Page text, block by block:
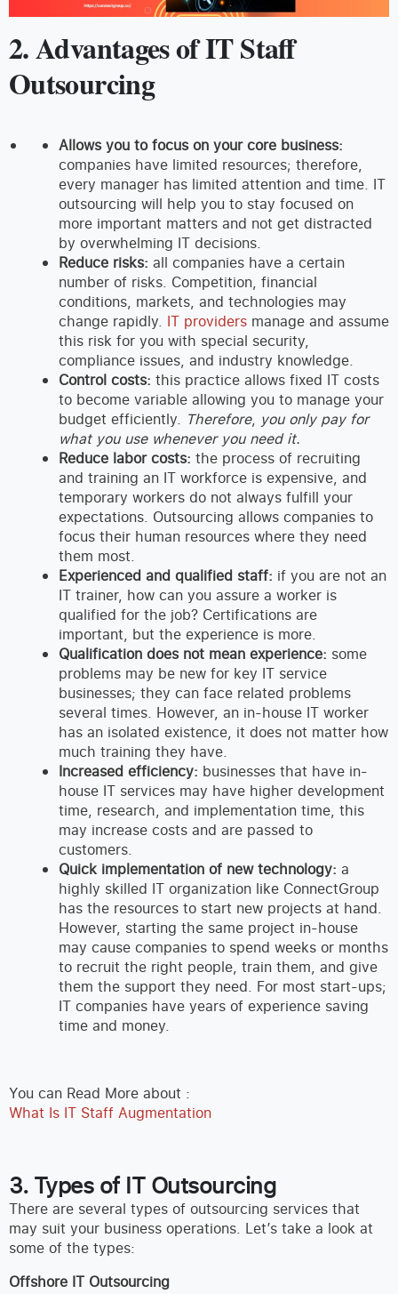
2. Advantages of IT Staff
Outsourcing
Allows you to focus on your core business:
companies have limited resources; therefore,
every manager has limited attention and time. IT
outsourcing will help you to stay focused on
more important matters and not get distracted
by overwhelming IT decisions.
Reduce risks: all companies have a certain
number of risks. Competition, financial
conditions, markets, and technologies may
change rapidly. IT providers manage and assume
this risk for you with special security,
compliance issues, and industry knowledge.
Control costs: this practice allows fixed IT costs
to become variable allowing you to manage your
budget efficiently. Therefore, you only pay for
what you use whenever you need it.
Reduce labor costs: the process of recruiting
and training an IT workforce is expensive, and
temporary workers do not always fulfill your
expectations. Outsourcing allows companies to
focus their human resources where they need
them most.
Experienced and qualified staff: if you are not an
IT trainer, how can you assure a worker is
qualified for the job? Certifications are
important, but the experience is more.
Qualification does not mean experience: some
problems may be new for key IT service
businesses; they can face related problems
several times. However, an in-house IT worker
has an isolated existence, it does not matter how
much training they have.
Increased efficiency: businesses that have in-
house IT services may have higher development
time, research, and implementation time, this
may increase costs and are passed to
customers.
Quick implementation of new technology: a
highly skilled IT organization like ConnectGroup
has the resources to start new projects at hand.
However, starting the same project in-house
may cause companies to spend weeks or months
to recruit the right people, train them, and give
them the support they need. For most start-ups;
IT companies have years of experience saving
time and money.
You can Read More about :
What Is IT Staff Augmentation
3. Types of IT Outsourcing
There are several types of outsourcing services that
may suit your business operations. Let’s take a look at
some of the types:
Offshore IT Outsourcing